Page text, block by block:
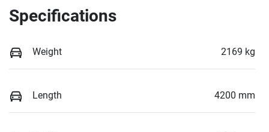
Specifications
Weight 2169 kg
Length 4200 mm